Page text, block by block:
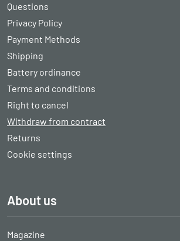
Questions
Privacy Policy
Payment Methods
Shipping
Battery ordinance
Terms and conditions
Right to cancel
Withdraw from contract
Returns
Cookie settings
About us
Magazine